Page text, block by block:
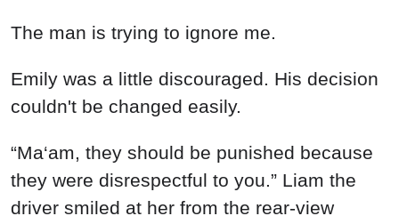
The man is trying to ignore me.
Emily was a little discouraged. His decision
couldn't be changed easily.
“Ma‘am, they should be punished because
they were disrespectful to you.” Liam the
driver smiled at her from the rear-view